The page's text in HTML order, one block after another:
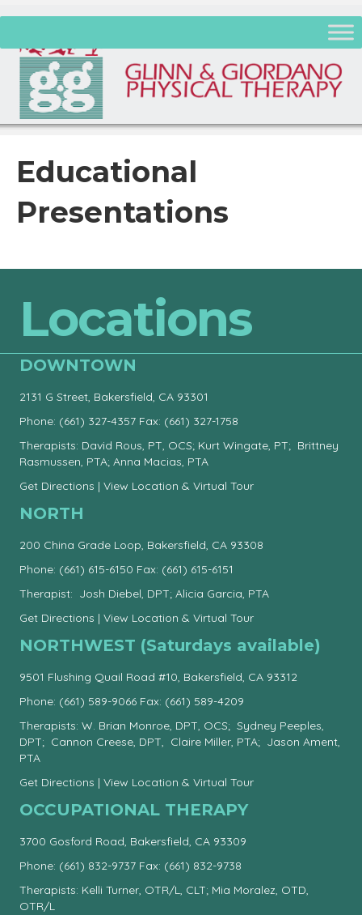
Educational
Presentations
Locations
DOWNTOWN
2131 G Street, Bakersfield, CA 93301
Phone: (661) 327-4357 Fax: (661) 327-1758
Therapists: David Rous, PT, OCS; Kurt Wingate, PT; Brittney
Rasmussen, PTA; Anna Macias, PTA
Get Directions | View Location & Virtual Tour
NORTH
200 China Grade Loop, Bakersfield, CA 93308
Phone: (661) 615-6150 Fax: (661) 615-6151
Therapist: Josh Diebel, DPT; Alicia Garcia, PTA
Get Directions | View Location & Virtual Tour
NORTHWEST (Saturdays available)
9501 Flushing Quail Road #10, Bakersfield, CA 93312
Phone: (661) 589-9066 Fax: (661) 589-4209
Therapists: W. Brian Monroe, DPT, OCS; Sydney Peeples,
DPT; Cannon Creese, DPT, Claire Miller, PTA; Jason Ament,
PTA
Get Directions | View Location & Virtual Tour
OCCUPATIONAL THERAPY
3700 Gosford Road, Bakersfield, CA 93309
Phone: (661) 832-9737 Fax: (661) 832-9738
Therapists: Kelli Turner, OTR/L, CLT; Mia Moralez, OTD,
OTR/L